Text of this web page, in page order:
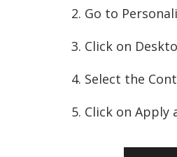
Go to
Click on
Select the
Click on Apply